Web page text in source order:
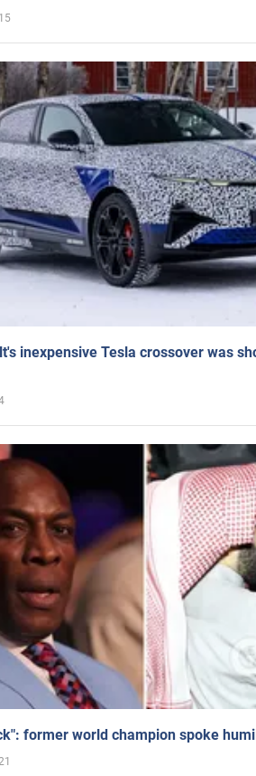
15
inexpensive Tesla crossover was
former world champion spoke